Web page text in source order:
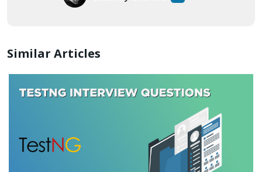
Similar Articles